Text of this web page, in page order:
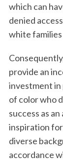
which can
denied
white
provide an
investment in
of color who
success as
inspiration
diverse
accordance